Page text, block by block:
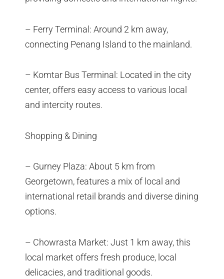
– Ferry Terminal: Around 2 km away,
connecting Penang Island to the mainland.
– Komtar Bus Terminal: Located in the city
center, offers easy access to various local
and intercity routes.
Shopping & Dining
– Gurney Plaza: About 5 km from
Georgetown, features a mix of local and
international retail brands and diverse dining
options.
– Chowrasta Market: Just 1 km away, this
local market offers fresh produce, local
delicacies, and traditional goods.